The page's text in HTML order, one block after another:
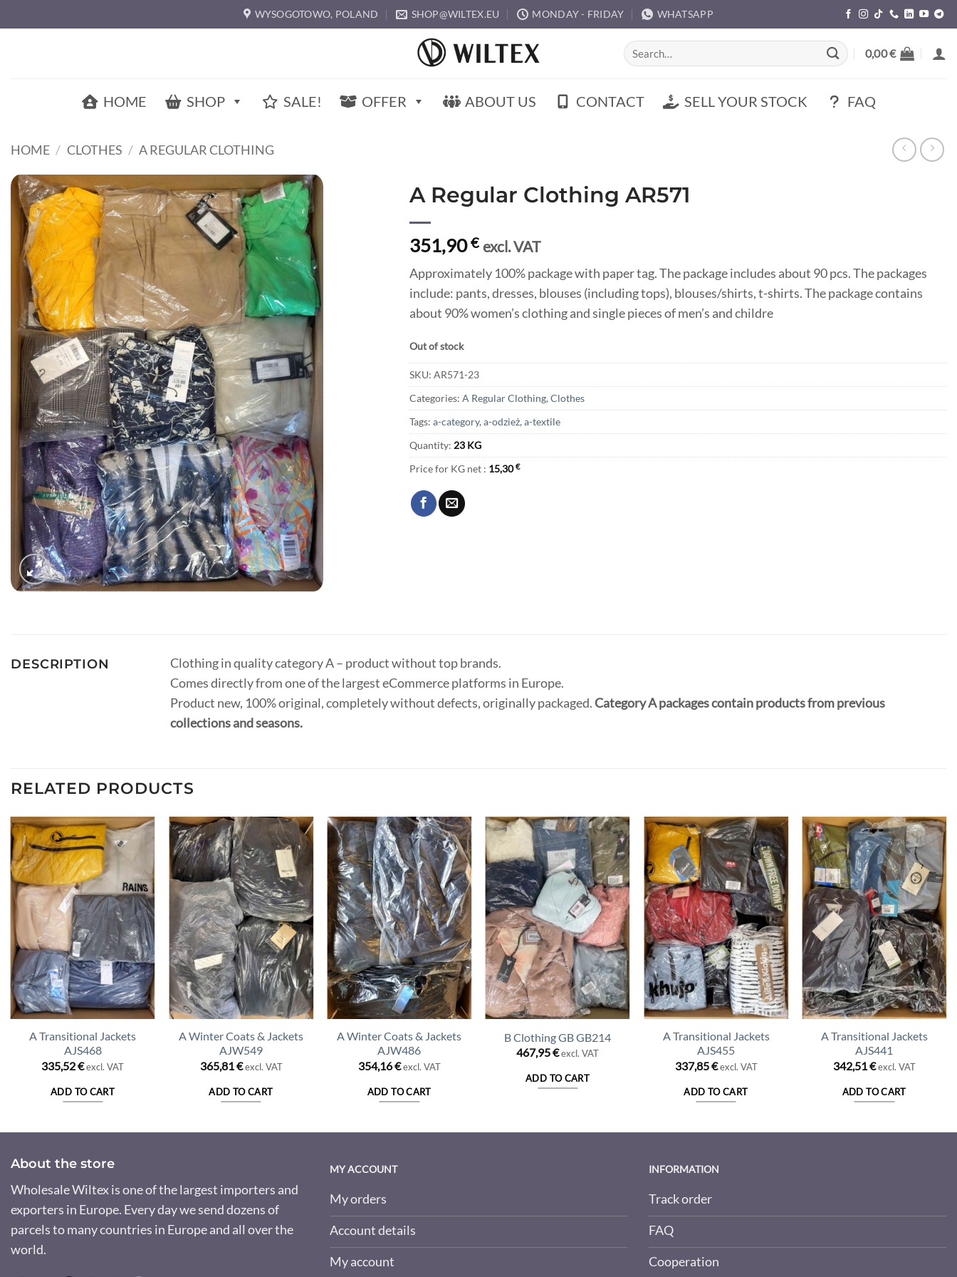
to
WYSOGOTOWO, POLAND SHOP@WILTEX.EU MONDAY - FRIDAY WHATSAPP
Search
for:
0,00€
HOME SHOP SALE! OFFER ABOUT US CONTACT SELL YOUR STOCK FAQ
HOME / CLOTHES / A REGULAR CLOTHING
A Regular Clothing AR571
351,90€ excl. VAT
Approximately 100% package with paper tag. The package includes about 90 pcs. The packages
include: pants, dresses, blouses (including tops), blouses/shirts, t-shirts. The package contains
about 90% women’s clothing and single pieces of men’s and childre
Out of stock
SKU: AR571-23
Categories: A Regular Clothing, Clothes
Tags: a-category, a-odzież, a-textile
Quantity: 23 KG
Price for KG net : 15,30€
DESCRIPTION
Clothing in quality category A – product without top brands.
Comes directly from one of the largest eCommerce platforms in Europe.
Product new, 100% original, completely without defects, originally packaged.Category A packages contain products from previous
collections and seasons.
RELATED PRODUCTS
A Transitional Jackets
AJS468
335,52€excl. VAT
ADD TO CART
A Winter Coats & Jackets
AJW549
365,81€ excl. VAT
ADD TO CART
A Winter Coats & Jackets
AJW486
354,16€ excl. VAT
ADD TO CART
B Clothing GB GB214
467,95€excl. VAT
ADD TO CART
A Transitional Jackets
AJS455
337,85€ excl. VAT
ADD TO CART
A Transitional Jackets
AJS441
342,51€ excl. VAT
ADD TO CART
About the store
Wholesale Wiltex is one of the largest importers and
exporters in Europe. Every day we send dozens of
parcels to many countries in Europe and all over the
world.
MY ACCOUNT
My orders
Account details
My account
INFORMATION
Track order
FAQ
Cooperation